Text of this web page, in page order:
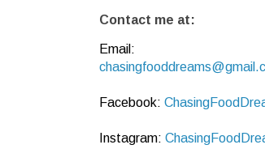
Contact me at:
Email:
Facebook:
Instagram: